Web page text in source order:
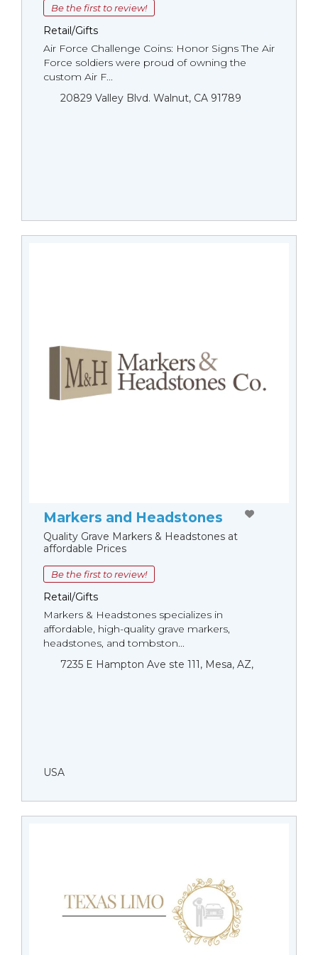
Be the first to review!
Retail/Gifts
Air Force Challenge Coins: Honor Signs The Air
Force soldiers were proud of owning the
custom Air F...
20829 Valley Blvd. Walnut, CA 91789
Markers and Headstones
Quality Grave Markers & Headstones at
affordable Prices
Be the first to review!
Retail/Gifts
Markers & Headstones specializes in
affordable, high-quality grave markers,
headstones, and tombston...
7235 E Hampton Ave ste 111, Mesa, AZ,
USA